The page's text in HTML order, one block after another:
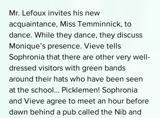
Mr. Lefoux invites his new
acquaintance, Miss Temminnick, to
dance. While they dance, they discuss
Monique’s presence. Vieve tells
Sophronia that there are other very well-
dressed visitors with green bands
around their hats who have been seen
at the school… Picklemen! Sophronia
and Vieve agree to meet an hour before
dawn behind a pub called the Nib and